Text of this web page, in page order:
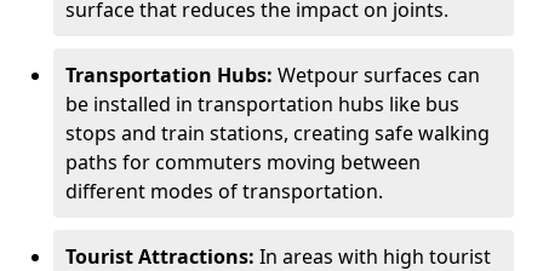
surface that reduces the impact on joints.
Transportation Hubs: Wetpour surfaces can
be installed in transportation hubs like bus
stops and train stations, creating safe walking
paths for commuters moving between
different modes of transportation.
Tourist Attractions: In areas with high tourist